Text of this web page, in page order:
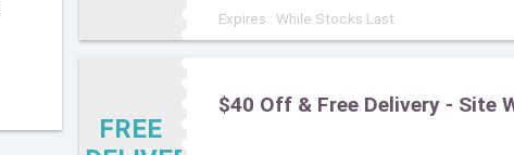
Expires : While Stocks Last
FREE
$40 Off & Free Delivery - Site